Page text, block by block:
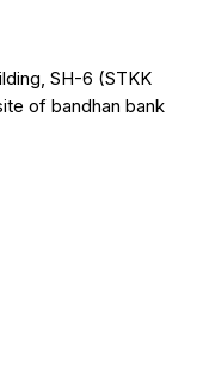
SH-6 (STKK
of bandhan bank